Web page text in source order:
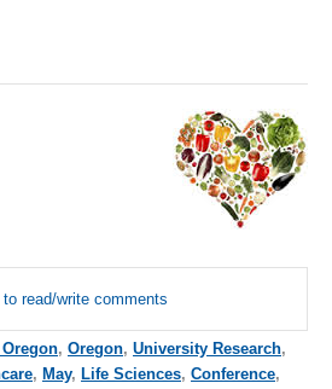
read/write comments
, Oregon, University Research,
, May, Life Sciences, Conference,